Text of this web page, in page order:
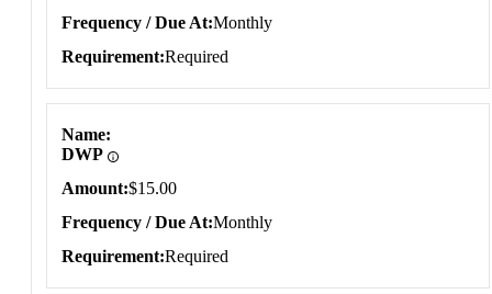
Frequency / Due At Monthly
Requirement Required
Name
DWP
Amount $15.00
Frequency / Due At Monthly
Requirement Required